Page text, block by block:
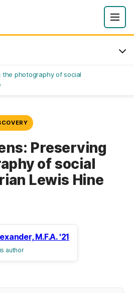
the photography of social
Preserving
of social
Lewis Hine
M.F.A. '21
author